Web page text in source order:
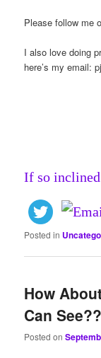
Please follow me
I also love doing
here’s my email:
If so
Posted in
How
Can See??
Posted on